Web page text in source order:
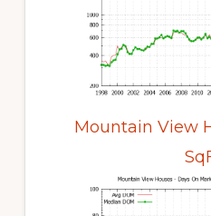
Mountain View